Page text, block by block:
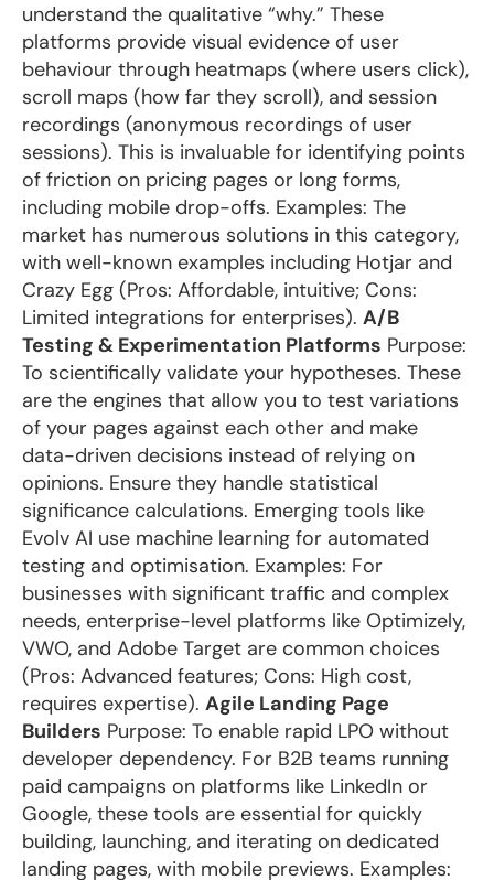
understand the qualitative “why.” These
platforms provide visual evidence of user
behaviour through heatmaps (where users click),
scroll maps (how far they scroll), and session
recordings (anonymous recordings of user
sessions). This is invaluable for identifying points
of friction on pricing pages or long forms,
including mobile drop-offs. Examples: The
market has numerous solutions in this category,
with well-known examples including Hotjar and
Crazy Egg (Pros: Affordable, intuitive; Cons:
Limited integrations for enterprises). A/B
Testing & Experimentation Platforms Purpose:
To scientifically validate your hypotheses. These
are the engines that allow you to test variations
of your pages against each other and make
data-driven decisions instead of relying on
opinions. Ensure they handle statistical
significance calculations. Emerging tools like
Evolv AI use machine learning for automated
testing and optimisation. Examples: For
businesses with significant traffic and complex
needs, enterprise-level platforms like Optimizely,
VWO, and Adobe Target are common choices
(Pros: Advanced features; Cons: High cost,
requires expertise). Agile Landing Page
Builders Purpose: To enable rapid LPO without
developer dependency. For B2B teams running
paid campaigns on platforms like LinkedIn or
Google, these tools are essential for quickly
building, launching, and iterating on dedicated
landing pages, with mobile previews. Examples: